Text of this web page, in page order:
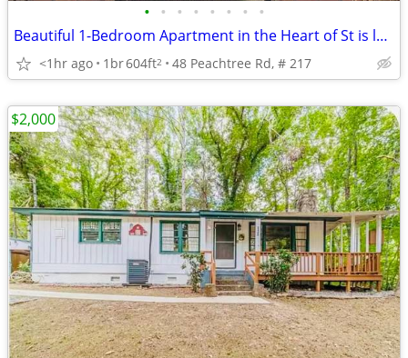
• • • • • • • •
Beautiful 1-Bedroom Apartment in the Heart of St is located in atlanta
<1hr ago 1br604ft2 48 Peachtree Rd, # 217
$2,000